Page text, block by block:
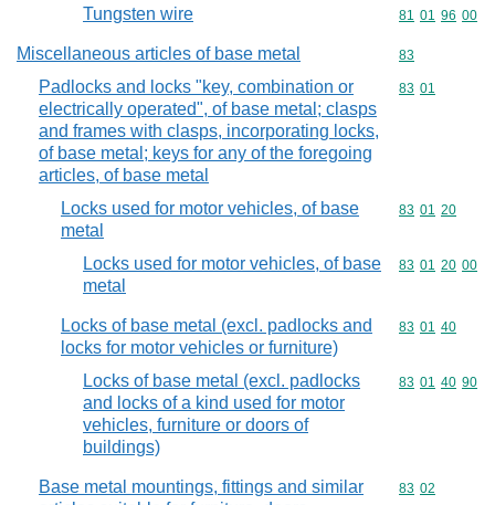
Tungsten wire Commodity
81 01 96 00
Miscellaneous articles of base metal Commodity
83
Padlocks and locks "key, combination or
electrically operated", of base metal; clasps
and frames with clasps, incorporating locks,
of base metal; keys for any of the foregoing
articles, of base metal
Commodity
83 01
Locks used for motor vehicles, of base
metal
Commodity
83 01 20
Locks used for motor vehicles, of base
metal
Commodity
83 01 20 00
Locks of base metal (excl. padlocks and
locks for motor vehicles or furniture)
Commodity
83 01 40
Locks of base metal (excl. padlocks
and locks of a kind used for motor
vehicles, furniture or doors of
buildings)
Commodity
83 01 40 90
Base metal mountings, fittings and similar
Commodity
83 02